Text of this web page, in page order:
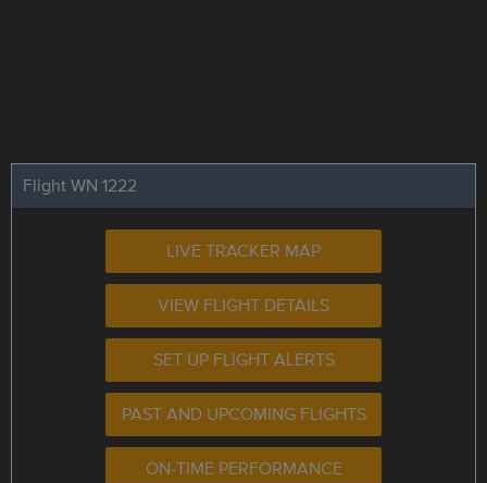
Flight WN 1222
LIVE TRACKER MAP
VIEW FLIGHT DETAILS
SET UP FLIGHT ALERTS
PAST AND UPCOMING FLIGHTS
ON-TIME PERFORMANCE